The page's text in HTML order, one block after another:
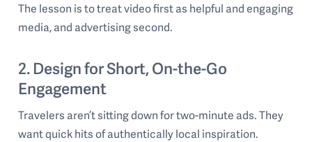
The lesson is to treat video first as helpful and engaging
media, and advertising second.
2. Design for Short, On-the-Go
Engagement
Travelers aren’t sitting down for two-minute ads. They
want quick hits of authentically local inspiration.